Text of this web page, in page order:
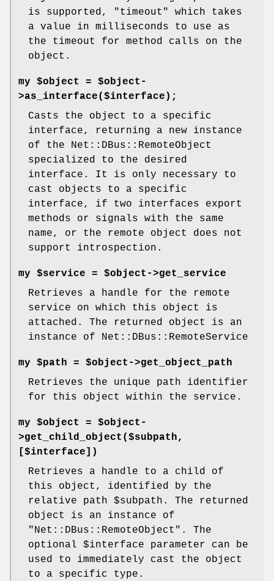
is supported,
"timeout"
which takes
a value in milliseconds to use as
the timeout for method calls on the
object.
my $object = $object-
>as_interface($interface);
Casts the object to a specific
interface, returning a new instance
of the Net::DBus::RemoteObject
specialized to the desired
interface. It is only necessary to
cast objects to a specific
interface, if two interfaces export
methods or signals with the same
name, or the remote object does not
support introspection.
my $service = $object->get_service
Retrieves a handle for the remote
service on which this object is
attached. The returned object is an
instance of Net::DBus::RemoteService
my $path = $object->get_object_path
Retrieves the unique path identifier
for this object within the service.
my $object = $object-
>get_child_object($subpath,
[$interface])
Retrieves a handle to a child of
this object, identified by the
relative path $subpath . The returned
object is an instance of
"Net::DBus::RemoteObject" . The
optional $interface parameter can be
used to immediately cast the object
to a specific type.